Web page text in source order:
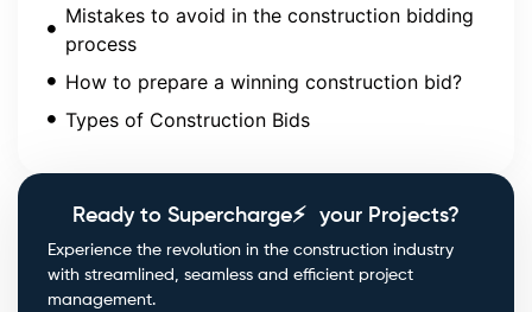
Mistakes to avoid in the construction bidding
process
How to prepare a winning construction bid?
Types of Construction Bids
Ready to Supercharge⚡ your Projects?
Experience the revolution in the construction industry
with streamlined, seamless and efficient project
management.